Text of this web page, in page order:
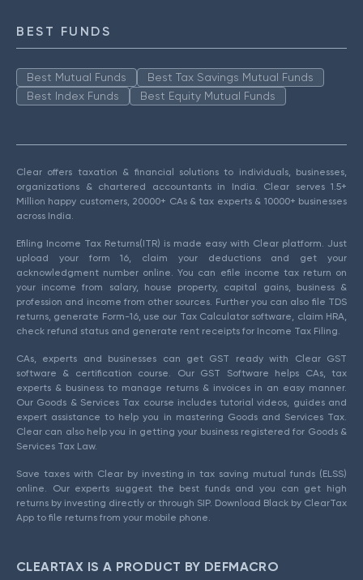
BEST FUNDS
Best Mutual Funds
Best Tax Savings Mutual Funds
Best Index Funds
Best Equity Mutual Funds
Clear offers taxation & financial solutions to individuals, businesses,
organizations & chartered accountants in India. Clear serves 1.5+
Million happy customers, 20000+ CAs & tax experts & 10000+ businesses
across India.
Efiling Income Tax Returns(ITR) is made easy with Clear platform. Just
upload your form 16, claim your deductions and get your
acknowledgment number online. You can efile income tax return on
your income from salary, house property, capital gains, business &
profession and income from other sources. Further you can also file TDS
returns, generate Form-16, use our Tax Calculator software, claim HRA,
check refund status and generate rent receipts for Income Tax Filing.
CAs, experts and businesses can get GST ready with Clear GST
software & certification course. Our GST Software helps CAs, tax
experts & business to manage returns & invoices in an easy manner.
Our Goods & Services Tax course includes tutorial videos, guides and
expert assistance to help you in mastering Goods and Services Tax.
Clear can also help you in getting your business registered for Goods &
Services Tax Law.
Save taxes with Clear by investing in tax saving mutual funds (ELSS)
online. Our experts suggest the best funds and you can get high
returns by investing directly or through SIP. Download Black by ClearTax
App to file returns from your mobile phone.
CLEARTAX IS A PRODUCT BY DEFMACRO